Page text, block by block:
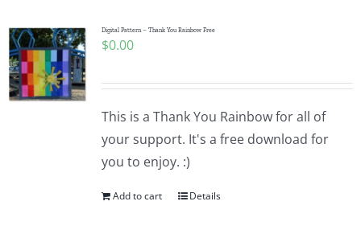
Contact Me
Pattern Errata Page
Digital Pattern – Thank You Rainbow Free
$0.00
This is a Thank You Rainbow for all of
your support. It's a free download for
you to enjoy. :)
Add to cart Details